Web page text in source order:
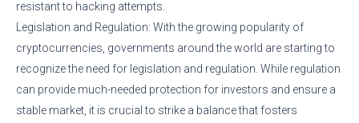
resistant to hacking attempts.
Legislation and Regulation: With the growing popularity of
cryptocurrencies, governments around the world are starting to
recognize the need for legislation and regulation. While regulation
can provide much-needed protection for investors and ensure a
stable market, it is crucial to strike a balance that fosters